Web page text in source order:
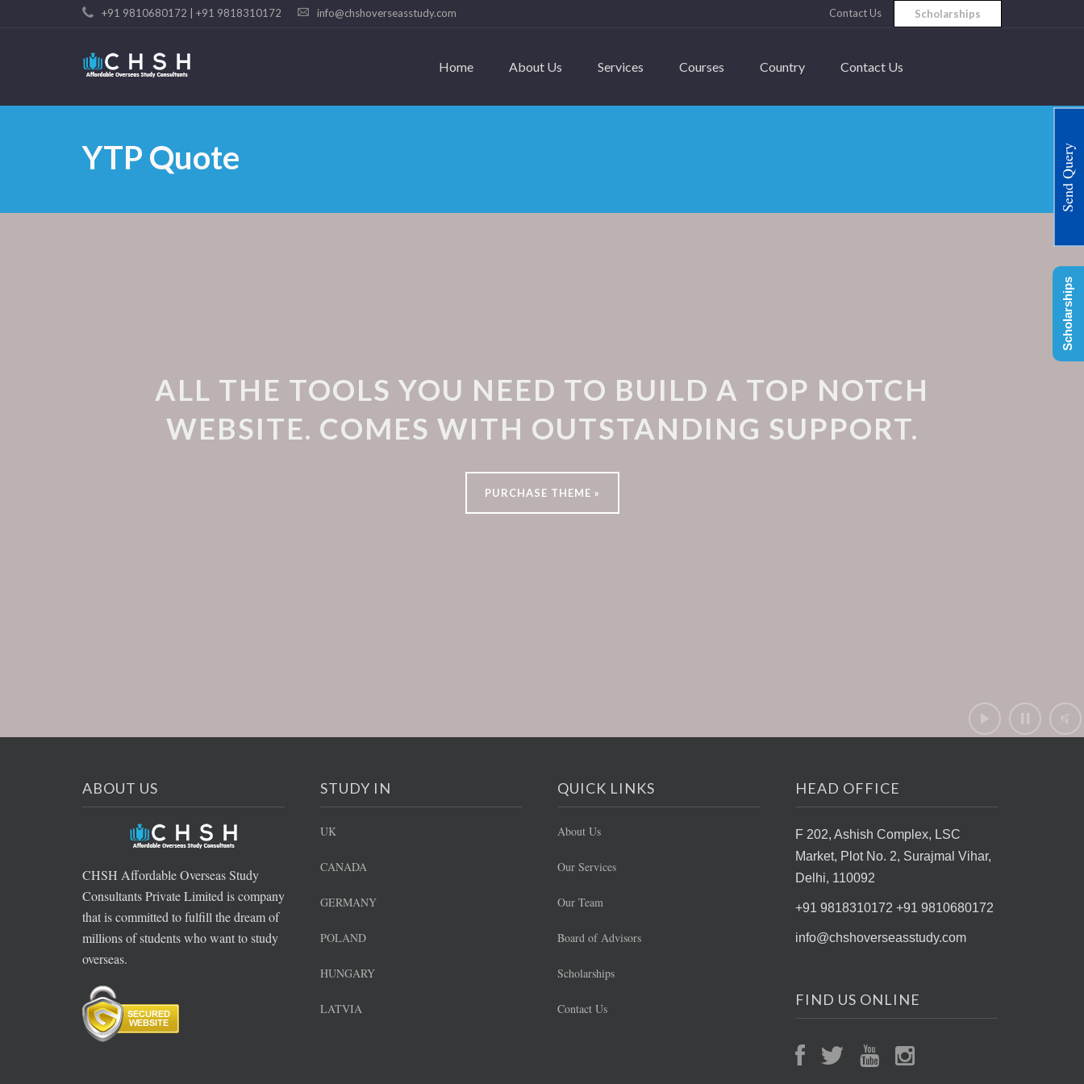
+91 9810680172 | +91 9818310172 info@chshoverseasstudy.com Contact Us Scholarships
Home About Us Services Courses Country Contact Us
YTP Quote
ALL THE TOOLS YOU NEED TO BUILD A TOP NOTCH
WEBSITE. COMES WITH OUTSTANDING SUPPORT.
PURCHASE THEME »
ABOUT US
CHSH Affordable Overseas Study
Consultants Private Limited is company
that is committed to fulfill the dream of
millions of students who want to study
overseas.
STUDY IN
UK
CANADA
GERMANY
POLAND
HUNGARY
LATVIA
QUICK LINKS
About Us
Our Services
Our Team
Board of Advisors
Scholarships
Contact Us
HEAD OFFICE
F 202, Ashish Complex, LSC
Market, Plot No. 2, Surajmal Vihar,
Delhi, 110092
+91 9818310172 +91 9810680172
info@chshoverseasstudy.com
FIND US ONLINE
Send Query
Scholarships